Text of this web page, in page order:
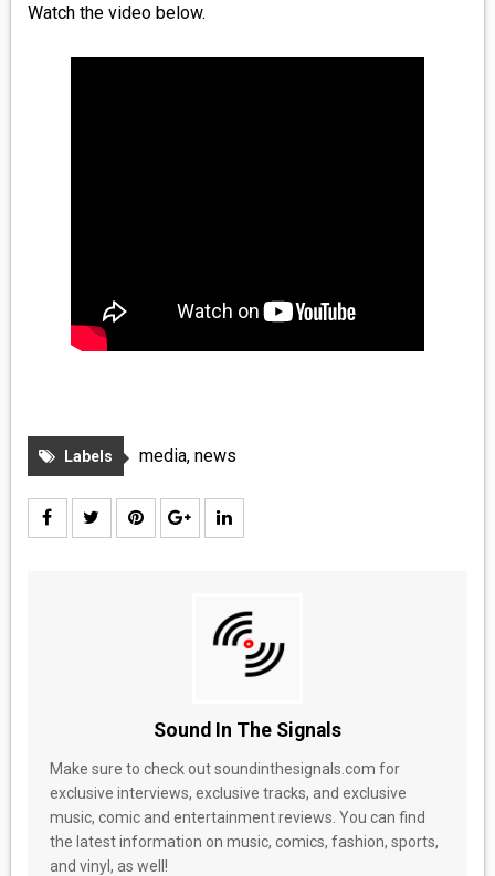
FASHION
Watch the video below.
Labels media, news
Sound In The Signals
Make sure to check out soundinthesignals.com for
exclusive interviews, exclusive tracks, and exclusive
music, comic and entertainment reviews. You can find
the latest information on music, comics, fashion, sports,
and vinyl, as well!